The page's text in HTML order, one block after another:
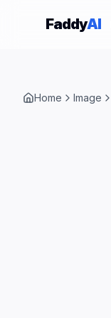
Skip to content
FaddyAI
Home Image